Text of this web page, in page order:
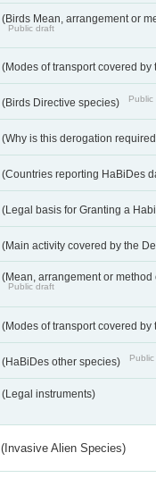
(Birds Mean, arrangement or
Public draft
(Modes of transport covered by
(Birds Directive species) Public
(Why is this derogation
(Countries reporting HaBiDes
(Legal basis for Granting a
(Main activity covered by the
(Mean, arrangement or
Public draft
(Modes of transport covered by
(HaBiDes other species)
(Legal instruments)
(Invasive Alien Species)